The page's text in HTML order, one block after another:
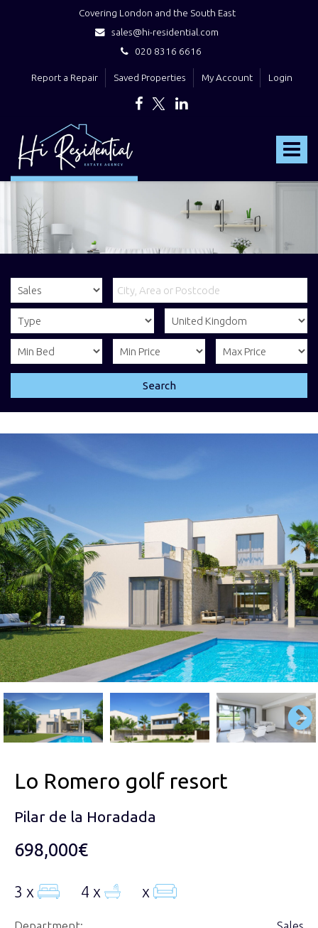
Covering London and the South East
sales@hi-residential.com
020 8316 6616
Report a Repair Saved Properties My Account Login
Toggle
Residential
Search
Lo Romero golf resort
Pilar de la Horadada
698,000€
3 x 4 x x